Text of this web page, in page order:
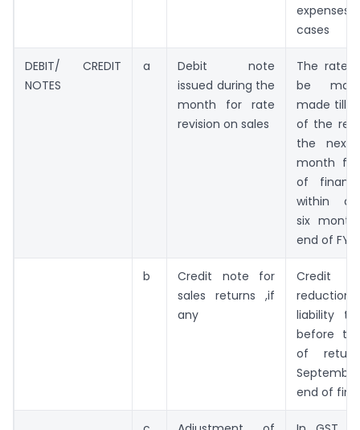
cases
DEBIT/ CREDIT
NOTES
a
Debit note
issued during the
month for rate
revision on sales
The rate
be
made till
of the
the next
month
of
within
six
end of FY
b
Credit note for
sales returns ,if
any
Credit
liability
before
of
end of